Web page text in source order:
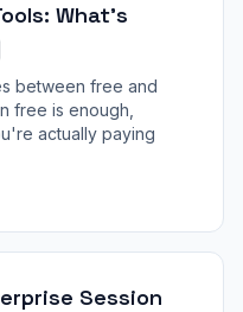
What's
between free and
free is enough,
actually paying
Session